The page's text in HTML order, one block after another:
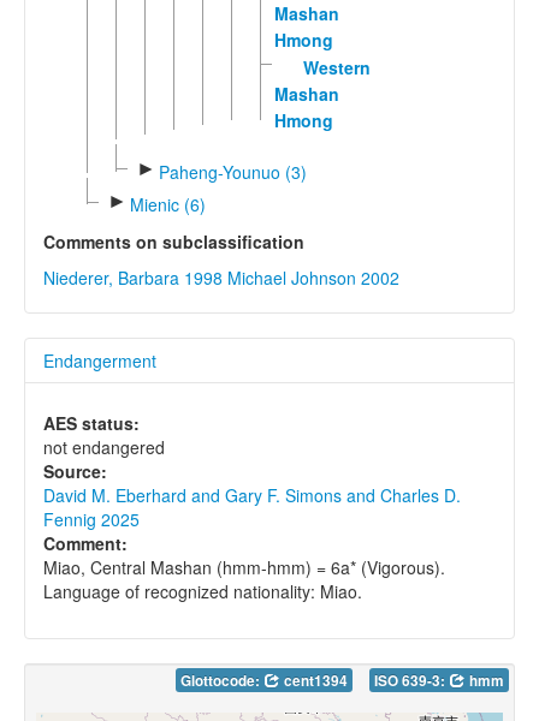
Mashan
Hmong
Western
Mashan
Hmong
► Paheng-Younuo (3)
► Mienic (6)
Comments on subclassification
Niederer, Barbara 1998 Michael Johnson 2002
Endangerment
AES status:
not endangered
Source:
David M. Eberhard and Gary F. Simons and Charles D.
Fennig 2025
Comment:
Miao, Central Mashan (hmm-hmm) = 6a* (Vigorous).
Language of recognized nationality: Miao.
Glottocode: cent1394 ISO 639-3: hmm